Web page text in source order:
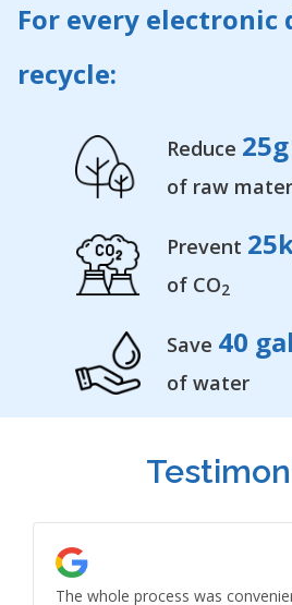
For every electronic
recycle:
Reduce 25g
of raw
Prevent 25
of CO2
Save 40
of water
The whole process was